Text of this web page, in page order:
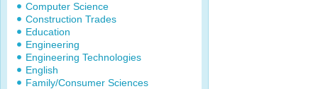
Computer Science
Construction Trades
Education
Engineering
Engineering Technologies
English
Family/Consumer Sciences